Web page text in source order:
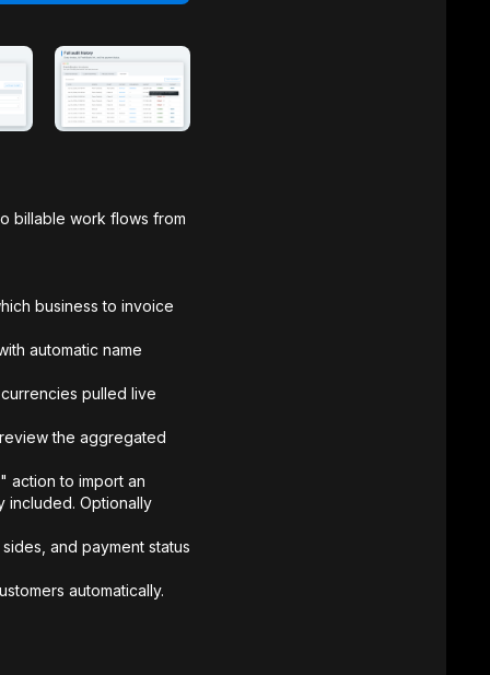
billable work flows from
business to invoice
automatic name
pulled live
the aggregated
action to import an
included. Optionally
and payment status
automatically.